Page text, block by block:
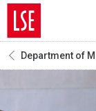
Department of